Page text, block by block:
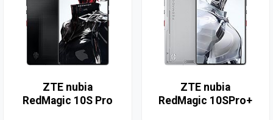
ZTE nubia
RedMagic 10S Pro
ZTE nubia
RedMagic 10SPro+